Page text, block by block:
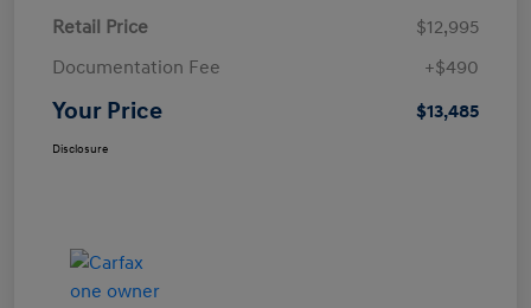
Retail Price
$12,995
Documentation Fee
+$490
Your Price $13,485
Disclosure